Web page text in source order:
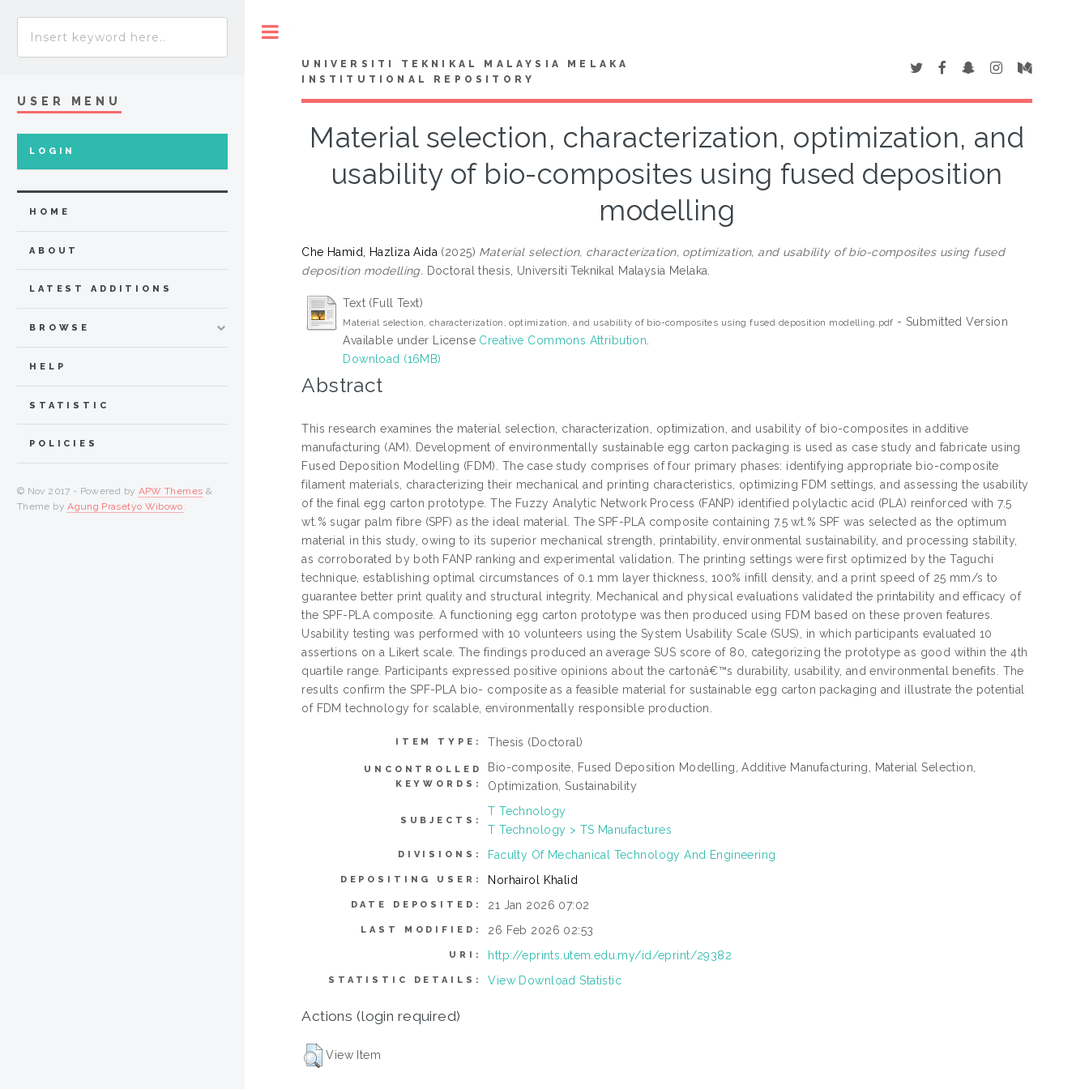
UNIVERSITI TEKNIKAL MALAYSIA MELAKA
INSTITUTIONAL REPOSITORY
Material selection, characterization, optimization, and
usability of bio-composites using fused deposition
modelling
Che Hamid, Hazliza Aida (2025) Material selection, characterization, optimization, and usability of bio-composites using fused
deposition modelling. Doctoral thesis, Universiti Teknikal Malaysia Melaka.
Text (Full Text)
Material selection, characterization, optimization, and usability of bio-composites using fused deposition modelling.pdf - Submitted Version
Available under License Creative Commons Attribution
Download (16MB)
Abstract
This research examines the material selection, characterization, optimization, and usability of bio-composites in additive
manufacturing (AM). Development of environmentally sustainable egg carton packaging is used as case study and fabricate using
Fused Deposition Modelling (FDM). The case study comprises of four primary phases: identifying appropriate bio-composite
filament materials, characterizing their mechanical and printing characteristics, optimizing FDM settings, and assessing the usability
of the final egg carton prototype. The Fuzzy Analytic Network Process (FANP) identified polylactic acid (PLA) reinforced with 7.5
wt.% sugar palm fibre (SPF) as the ideal material. The SPF-PLA composite containing 7.5 wt.% SPF was selected as the optimum
material in this study, owing to its superior mechanical strength, printability, environmental sustainability, and processing stability,
as corroborated by both FANP ranking and experimental validation. The printing settings were first optimized by the Taguchi
technique, establishing optimal circumstances of 0.1 mm layer thickness, 100% infill density, and a print speed of 25 mm/s to
guarantee better print quality and structural integrity. Mechanical and physical evaluations validated the printability and efficacy of
the SPF-PLA composite. A functioning egg carton prototype was then produced using FDM based on these proven features.
Usability testing was performed with 10 volunteers using the System Usability Scale (SUS), in which participants evaluated 10
assertions on a Likert scale. The findings produced an average SUS score of 80, categorizing the prototype as good within the 4th
quartile range. Participants expressed positive opinions about the cartonâ€™s durability, usability, and environmental benefits. The
results confirm the SPF-PLA bio- composite as a feasible material for sustainable egg carton packaging and illustrate the potential
of FDM technology for scalable, environmentally responsible production.
ITEM TYPE: Thesis (Doctoral)
UNCONTROLLED
KEYWORDS:
Bio-composite, Fused Deposition Modelling, Additive Manufacturing, Material Selection,
Optimization, Sustainability
SUBJECTS:
T Technology
T Technology > TS Manufactures
DIVISIONS: Faculty Of Mechanical Technology And Engineering
DEPOSITING USER: Norhairol Khalid
DATE DEPOSITED: 21 Jan 2026 07:02
LAST MODIFIED: 26 Feb 2026 02:53
URI: http://eprints.utem.edu.my/id/eprint/29382
STATISTIC DETAILS: View Download Statistic
Actions (login required)
View Item
USER MENU
LOGIN
HOME
ABOUT
LATEST ADDITIONS
BROWSE
HELP
STATISTIC
POLICIES
© Nov 2017 - Powered by APW Themes &
Theme byAgung Prasetyo Wibowo.